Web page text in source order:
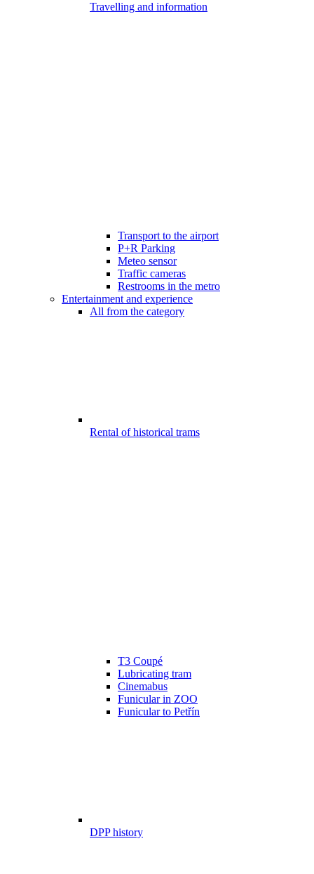
Travelling and information
Transport to the airport
P+R Parking
Meteo sensor
Traffic cameras
Restrooms in the metro
Entertainment and experience
All from the category
Rental of historical trams
T3 Coupé
Lubricating tram
Cinemabus
Funicular in ZOO
Funicular to Petřín
DPP history